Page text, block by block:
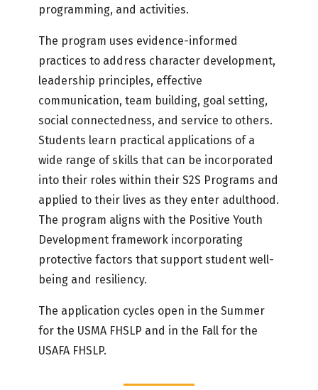
programming, and activities.
The program uses evidence-informed
practices to address character development,
leadership principles, effective
communication, team building, goal setting,
social connectedness, and service to others.
Students learn practical applications of a
wide range of skills that can be incorporated
into their roles within their S2S Programs and
applied to their lives as they enter adulthood.
The program aligns with the Positive Youth
Development framework incorporating
protective factors that support student well-
being and resiliency.
The application cycles open in the Summer
for the USMA FHSLP and in the Fall for the
USAFA FHSLP.